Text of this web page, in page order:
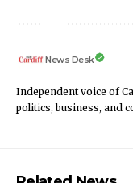
News Desk
Independent voice of
politics, business, and